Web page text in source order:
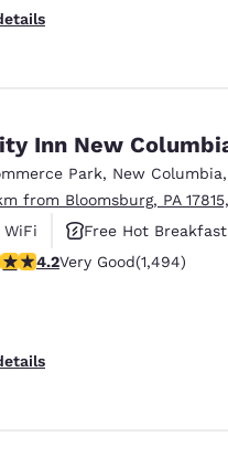
Inn New
Park, New Columbia,
from Bloomsburg, PA
WiFi
Free Hot Breakfast
rating. Very Good. 1494
4.2Very Good(1,494)